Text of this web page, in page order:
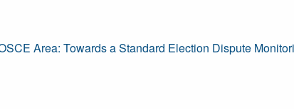
Area: Towards a Standard Election Dispute